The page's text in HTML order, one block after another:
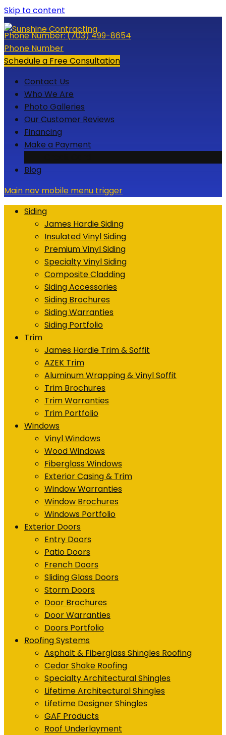
Skip to content
Phone Number:(703) 499-8654
Phone Number
Schedule a Free Consultation
Contact Us
Who We Are
Photo Galleries
Our Customer Reviews
Financing
Make a Payment
Blog
Main nav mobile menu trigger
Siding
James Hardie Siding
Insulated Vinyl Siding
Premium Vinyl Siding
Specialty Vinyl Siding
Composite Cladding
Siding Accessories
Siding Brochures
Siding Warranties
Siding Portfolio
Trim
James Hardie Trim & Soffit
AZEK Trim
Aluminum Wrapping & Vinyl Soffit
Trim Brochures
Trim Warranties
Trim Portfolio
Windows
Vinyl Windows
Wood Windows
Fiberglass Windows
Exterior Casing & Trim
Window Warranties
Window Brochures
Windows Portfolio
Exterior Doors
Entry Doors
Patio Doors
French Doors
Sliding Glass Doors
Storm Doors
Door Brochures
Door Warranties
Doors Portfolio
Roofing Systems
Asphalt & Fiberglass Shingles Roofing
Cedar Shake Roofing
Specialty Architectural Shingles
Lifetime Architectural Shingles
Lifetime Designer Shingles
GAF Products
Roof Underlayment